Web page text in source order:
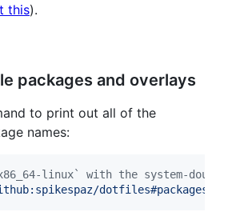
this).
packages and overlays
to print out all of the
names:
linux` with the system-